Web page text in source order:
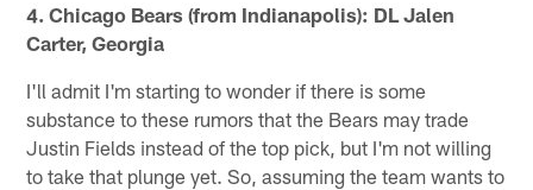
4. Chicago Bears (from Indianapolis): DL Jalen
Carter, Georgia
I'll admit I'm starting to wonder if there is some
substance to these rumors that the Bears may trade
Justin Fields instead of the top pick, but I'm not willing
to take that plunge yet. So, assuming the team wants to